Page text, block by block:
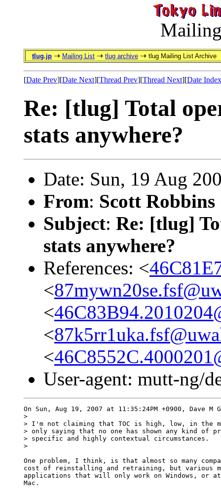
tlug.jp Mailing List tlug archive tlug Mailing List Archive
[Date Prev][Date Next][Thread Prev][Thread Next][Date Index
Re: [tlug] Total
stats anywhere?
Date: Sun, 19 Aug
From: Scott Robbins
Subject: Re: [tlug]
stats anywhere?
References: <
<
<
<
<
User-agent: mutt-ng/
On Sun, Aug 19, 2007 at 11:35:24PM +0900, Dave M
>
> I'm not claiming that TOC is high, low, in the
> only saying that no one has shown any kind of
> specific and highly contextual circumstances.
>
One problem, I think, is that almost so many
cost of reinstalling and retraining, but various
applications that will only work on Windows, or at
Mac.